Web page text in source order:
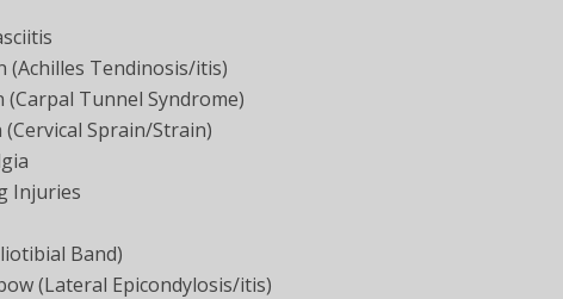
(Achilles Tendinosis/itis)
(Carpal Tunnel Syndrome)
(Cervical Sprain/Strain)
Injuries
Band)
(Lateral Epicondylosis/itis)